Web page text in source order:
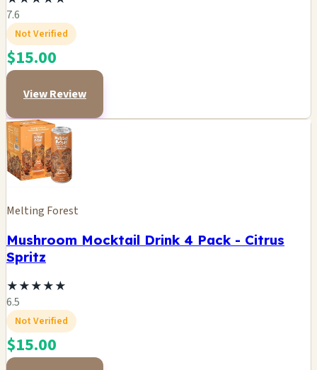
7.6
Not Verified
$15.00
View Review
Melting Forest
Mushroom Mocktail Drink 4 Pack - Citrus
Spritz
★★★★★
6.5
Not Verified
$15.00